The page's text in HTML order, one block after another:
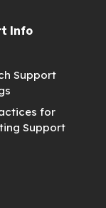
Info
Support
for
Support